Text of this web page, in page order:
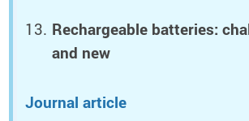
Rechargeable batteries:
and new
Journal article